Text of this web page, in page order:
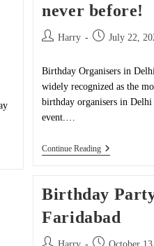
never before!
PostHarry
Post July 22,
Birthday Organisers in
widely recognized as the
birthday organisers in
event.…
Continue ReadingBirthday
Turn
Around
Your
Party
Birthday
Faridabad
Post
Post